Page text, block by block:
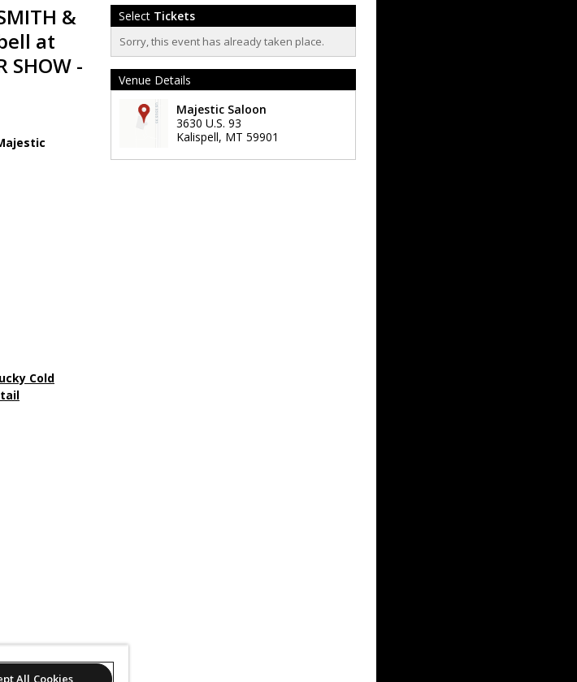
&
at
SHOW -
Cold
Select Tickets
Sorry, this event has already taken place.
Venue Details
Majestic Saloon
3630 U.S. 93
Kalispell, MT 59901
All Cookies